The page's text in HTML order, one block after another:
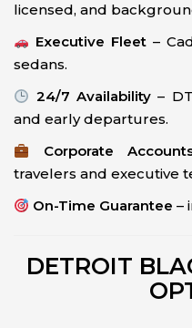
licensed, and
Executive Fleet–
sedans.
24/7 Availability–
and early departures.
Corporate
travelers and executive
On-Time Guarantee –
DETROIT